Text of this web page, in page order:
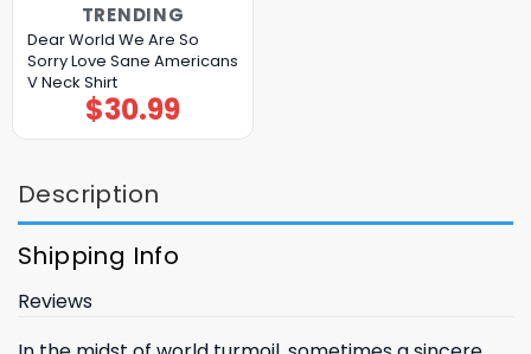
TRENDING
Dear World We Are So
Sorry Love Sane Americans
V Neck Shirt
$30.99
Description
Shipping Info
Reviews